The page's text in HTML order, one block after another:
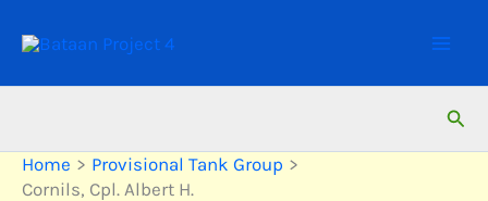
Home
Provisional Tank Group
Cornils, Cpl. Albert H.